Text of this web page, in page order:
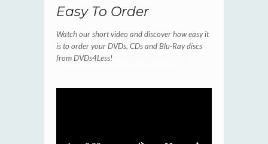
Easy To Order
Watch our short video and discover how easy it
is to order your DVDs, CDs and Blu-Ray discs
from DVDs4Less!